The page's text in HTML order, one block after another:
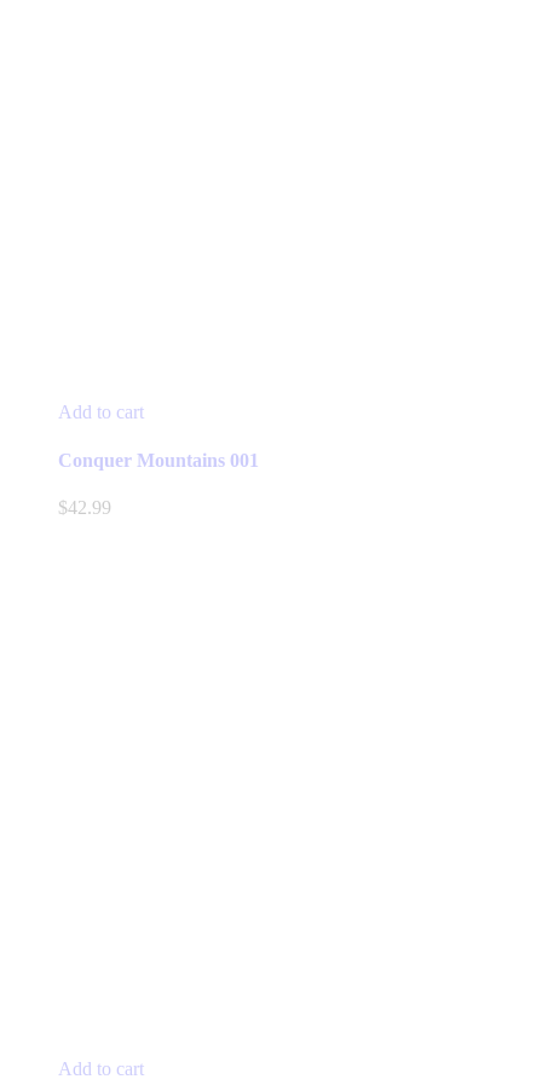
Add to cart
Conquer Mountains 001
$42.99
Add to cart